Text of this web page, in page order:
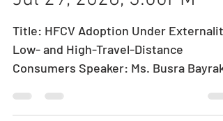
Jul 29, 2026, 3:00PM
Title: HFCV Adoption Under
Low- and High-Travel-Distance